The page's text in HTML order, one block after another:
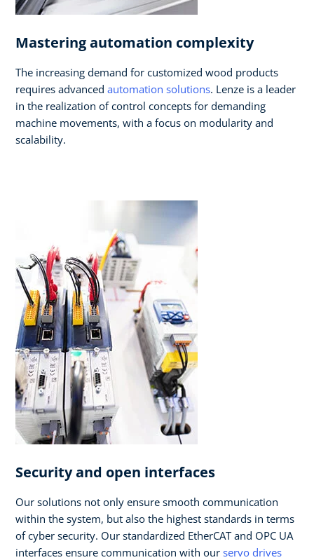
Mastering automation complexity
The increasing demand for customized wood products
requires advanced automation solutions. Lenze is a leader
in the realization of control concepts for demanding
machine movements, with a focus on modularity and
scalability.
Security and open interfaces
Our solutions not only ensure smooth communication
within the system, but also the highest standards in terms
of cyber security. Our standardized EtherCAT and OPC UA
interfaces ensure communication with our servo drives